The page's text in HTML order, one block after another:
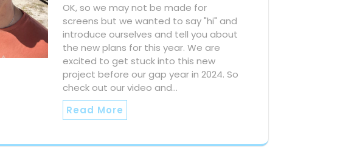
OK, so we may not be made for
screens but we wanted to say "hi" and
introduce ourselves and tell you about
the new plans for this year. We are
excited to get stuck into this new
project before our gap year in 2024. So
check out our video and…
Read More